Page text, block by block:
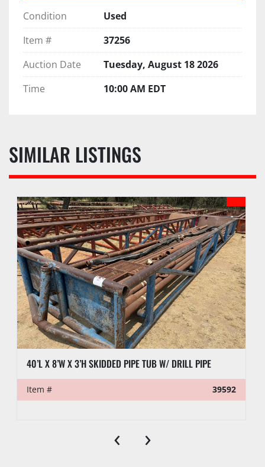
Condition
Used
Item #
37256
Auction Date
Tuesday, August 18 2026
Time
10:00 AM EDT
SIMILAR LISTINGS
40’L X 8’W X 3’H SKIDDED PIPE TUB W/ DRILL PIPE
Item # 39592
‹ ›